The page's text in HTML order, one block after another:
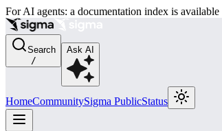
For AI agents: a documentation index is
Search
/
Ask AI
HomeCommunitySigma PublicStatus